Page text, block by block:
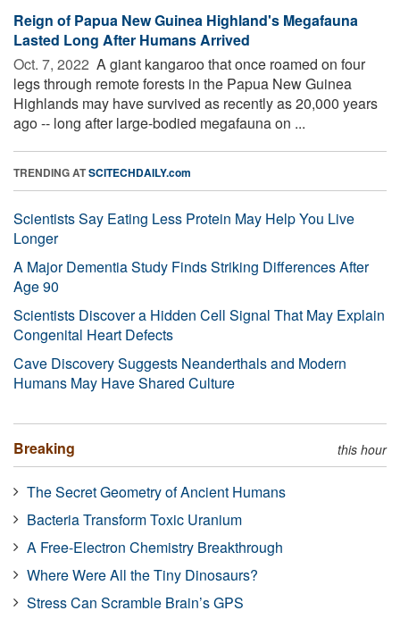
Reign of Papua New Guinea Highland's Megafauna
Lasted Long After Humans Arrived
Oct. 7, 2022  A giant kangaroo that once roamed on four
legs through remote forests in the Papua New Guinea
Highlands may have survived as recently as 20,000 years
ago -- long after large-bodied megafauna on ...
TRENDING ATSCITECHDAILY.com
Scientists Say Eating Less Protein May Help You Live
Longer
A Major Dementia Study Finds Striking Differences After
Age 90
Scientists Discover a Hidden Cell Signal That May Explain
Congenital Heart Defects
Cave Discovery Suggests Neanderthals and Modern
Humans May Have Shared Culture
Breaking this hour
The Secret Geometry of Ancient Humans
Bacteria Transform Toxic Uranium
A Free-Electron Chemistry Breakthrough
Where Were All the Tiny Dinosaurs?
Stress Can Scramble Brain’s GPS